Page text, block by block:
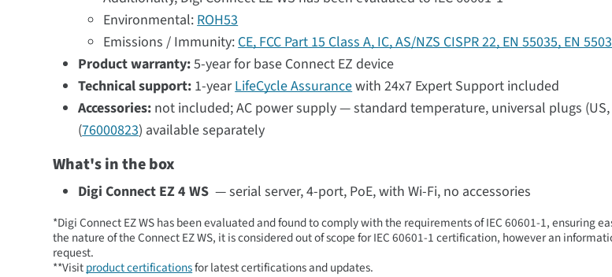
Environmental:ROH53
Emissions / Immunity:CE, FCC Part 15 Class A, IC, AS/NZS CISPR 22, EN 55035, EN
Product warranty:5-year for base Connect EZ device
Technical support: 1-yearLifeCycle Assurancewith 24x7 Expert Support included
Accessories: not included; AC power supply — standard temperature, universal plugs
(76000823) available separately
What's in the box
Digi Connect EZ 4 WS — serial server, 4-port, PoE, with Wi-Fi, no accessories
*Digi Connect EZ WS has been evaluated and found to comply with the requirements of IEC 60601-1, ensuring
the nature of the Connect EZ WS, it is considered out of scope for IEC 60601-1 certification, however an
request.
**Visitproduct certificationsfor latest certifications and updates.